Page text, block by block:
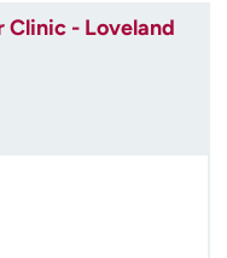
Clinic - Loveland